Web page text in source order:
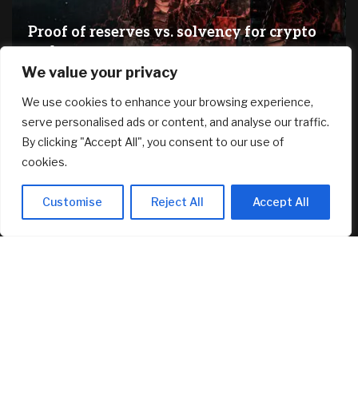
We value your privacy
We use cookies to enhance your browsing experience,
serve personalised ads or content, and analyse our traffic.
By clicking "Accept All", you consent to our use of
cookies.
Customise Reject All Accept All
Proof of reserves vs. solvency for crypto
August 8, 2026
RECENT ARTICLES
Scandinavian Retreat
August 8, 2026